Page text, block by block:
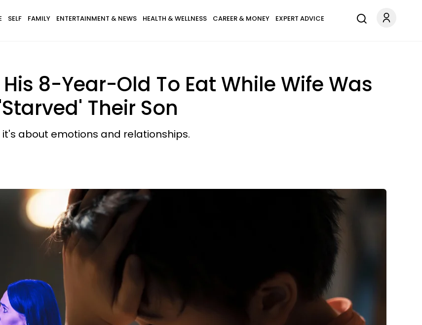
SELF FAMILY ENTERTAINMENT & NEWS HEALTH & WELLNESS CAREER & MONEY EXPERT ADVICE
8-Year-Old To Eat While Wife Was
Their Son
about emotions and relationships.